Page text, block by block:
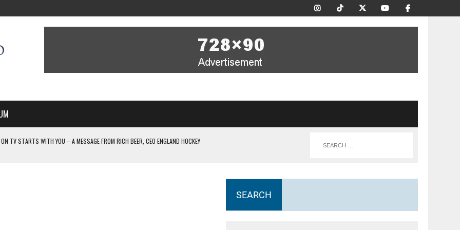
TV STARTS WITH YOU – A MESSAGE FROM RICH BEER, CEO ENGLAND HOCKEY
AIR COVERAGE OF EVERY HOME NATIONS FIH HOCKEY WORLD CUP MATCH
SEARCH